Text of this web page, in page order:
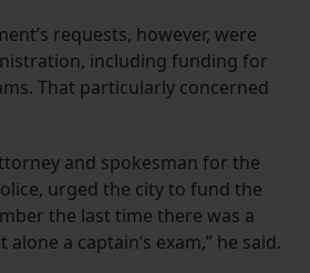
requests, however, were
including funding for
That particularly concerned
and spokesman for the
urged the city to fund the
the last time there was a
alone a captain’s exam,” he said.